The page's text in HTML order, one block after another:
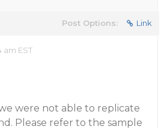
Post Options: Link
am EST
were not able to replicate
Please refer to the sample